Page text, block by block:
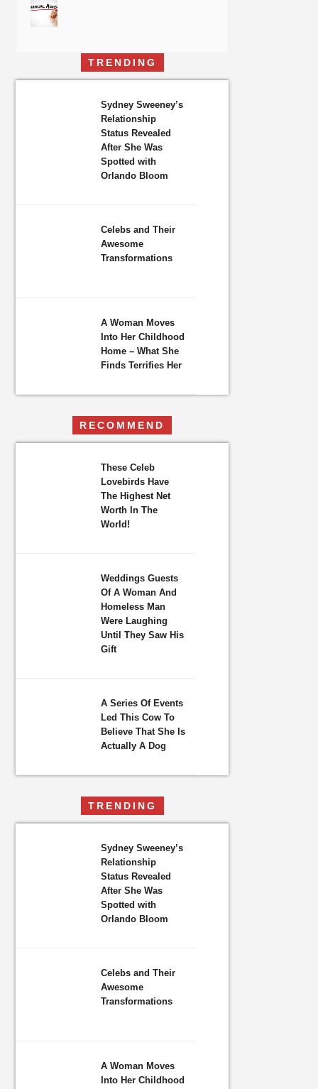
TRENDING
Sydney Sweeney’s
Relationship
Status Revealed
After She Was
Spotted with
Orlando Bloom
Celebs and Their
Awesome
Transformations
A Woman Moves
Into Her Childhood
Home – What She
Finds Terrifies Her
RECOMMEND
These Celeb
Lovebirds Have
The Highest Net
Worth In The
World!
Weddings Guests
Of A Woman And
Homeless Man
Were Laughing
Until They Saw His
Gift
A Series Of Events
Led This Cow To
Believe That She Is
Actually A Dog
TRENDING
Sydney Sweeney’s
Relationship
Status Revealed
After She Was
Spotted with
Orlando Bloom
Celebs and Their
Awesome
Transformations
A Woman Moves
Into Her Childhood